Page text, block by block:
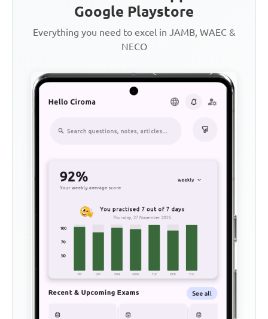
Google Playstore
Everything you need to excel in JAMB, WAEC &
NECO